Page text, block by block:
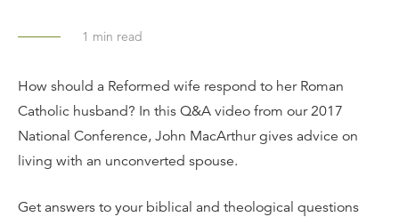
1 min read
How should a Reformed wife respond to her Roman
Catholic husband? In this Q&A video from our 2017
National Conference, John MacArthur gives advice on
living with an unconverted spouse.
Get answers to your biblical and theological questions